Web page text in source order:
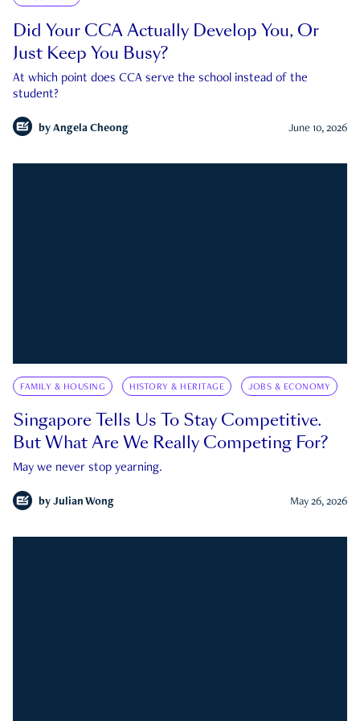
Did Your CCA Actually Develop You, Or
Just Keep You Busy?
At which point does CCA serve the school instead of the
student?
by Angela Cheong June 10, 2026
FAMILY & HOUSING HISTORY & HERITAGE JOBS & ECONOMY
Singapore Tells Us To Stay Competitive.
But What Are We Really Competing For?
May we never stop yearning.
by Julian Wong May 26, 2026